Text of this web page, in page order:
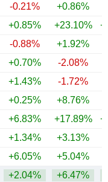
-0.21% +0.86%
+0.85% +23.10%
-0.88% +1.92%
+0.70% -2.08%
+1.43% -1.72%
+0.25% +8.76%
+6.83% +17.89%
+1.34% +3.13%
+6.05% +5.04%
+2.04% +6.47%